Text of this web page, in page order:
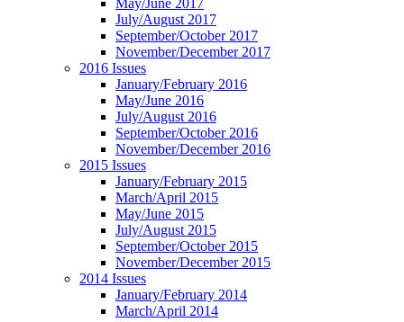
May/June 2017
July/August 2017
September/October 2017
November/December 2017
2016 Issues
January/February 2016
May/June 2016
July/August 2016
September/October 2016
November/December 2016
2015 Issues
January/February 2015
March/April 2015
May/June 2015
July/August 2015
September/October 2015
November/December 2015
2014 Issues
January/February 2014
March/April 2014